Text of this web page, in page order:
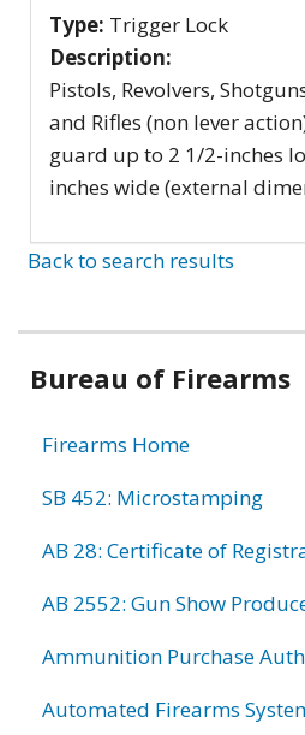
Type: Trigger Lock
Description:
Pistols, Revolvers,
and Rifles (non lever
guard up to 2 1/2-inches
inches wide (external
Back to search results
Bureau of Firearms
Firearms Home
SB 452: Microstamping
AB 28: Certificate of
AB 2552: Gun Show
Ammunition Purchase
Automated Firearms